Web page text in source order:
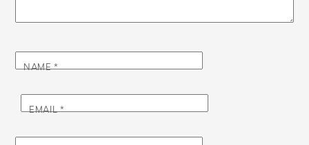
NAME*
EMAIL*